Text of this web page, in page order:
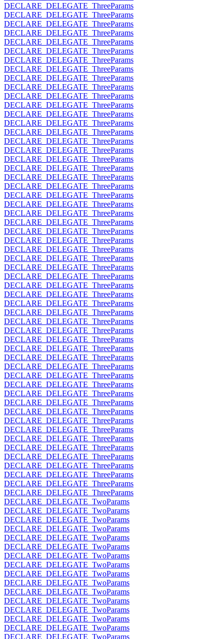
DECLARE_DELEGATE_ThreeParams
DECLARE_DELEGATE_ThreeParams
DECLARE_DELEGATE_ThreeParams
DECLARE_DELEGATE_ThreeParams
DECLARE_DELEGATE_ThreeParams
DECLARE_DELEGATE_ThreeParams
DECLARE_DELEGATE_ThreeParams
DECLARE_DELEGATE_ThreeParams
DECLARE_DELEGATE_ThreeParams
DECLARE_DELEGATE_ThreeParams
DECLARE_DELEGATE_ThreeParams
DECLARE_DELEGATE_ThreeParams
DECLARE_DELEGATE_ThreeParams
DECLARE_DELEGATE_ThreeParams
DECLARE_DELEGATE_ThreeParams
DECLARE_DELEGATE_ThreeParams
DECLARE_DELEGATE_ThreeParams
DECLARE_DELEGATE_ThreeParams
DECLARE_DELEGATE_ThreeParams
DECLARE_DELEGATE_ThreeParams
DECLARE_DELEGATE_ThreeParams
DECLARE_DELEGATE_ThreeParams
DECLARE_DELEGATE_ThreeParams
DECLARE_DELEGATE_ThreeParams
DECLARE_DELEGATE_ThreeParams
DECLARE_DELEGATE_ThreeParams
DECLARE_DELEGATE_ThreeParams
DECLARE_DELEGATE_ThreeParams
DECLARE_DELEGATE_ThreeParams
DECLARE_DELEGATE_ThreeParams
DECLARE_DELEGATE_ThreeParams
DECLARE_DELEGATE_ThreeParams
DECLARE_DELEGATE_ThreeParams
DECLARE_DELEGATE_ThreeParams
DECLARE_DELEGATE_ThreeParams
DECLARE_DELEGATE_ThreeParams
DECLARE_DELEGATE_ThreeParams
DECLARE_DELEGATE_ThreeParams
DECLARE_DELEGATE_ThreeParams
DECLARE_DELEGATE_ThreeParams
DECLARE_DELEGATE_ThreeParams
DECLARE_DELEGATE_ThreeParams
DECLARE_DELEGATE_ThreeParams
DECLARE_DELEGATE_ThreeParams
DECLARE_DELEGATE_ThreeParams
DECLARE_DELEGATE_ThreeParams
DECLARE_DELEGATE_ThreeParams
DECLARE_DELEGATE_ThreeParams
DECLARE_DELEGATE_ThreeParams
DECLARE_DELEGATE_ThreeParams
DECLARE_DELEGATE_ThreeParams
DECLARE_DELEGATE_ThreeParams
DECLARE_DELEGATE_ThreeParams
DECLARE_DELEGATE_ThreeParams
DECLARE_DELEGATE_ThreeParams
DECLARE_DELEGATE_TwoParams
DECLARE_DELEGATE_TwoParams
DECLARE_DELEGATE_TwoParams
DECLARE_DELEGATE_TwoParams
DECLARE_DELEGATE_TwoParams
DECLARE_DELEGATE_TwoParams
DECLARE_DELEGATE_TwoParams
DECLARE_DELEGATE_TwoParams
DECLARE_DELEGATE_TwoParams
DECLARE_DELEGATE_TwoParams
DECLARE_DELEGATE_TwoParams
DECLARE_DELEGATE_TwoParams
DECLARE_DELEGATE_TwoParams
DECLARE_DELEGATE_TwoParams
DECLARE_DELEGATE_TwoParams
DECLARE_DELEGATE_TwoParams